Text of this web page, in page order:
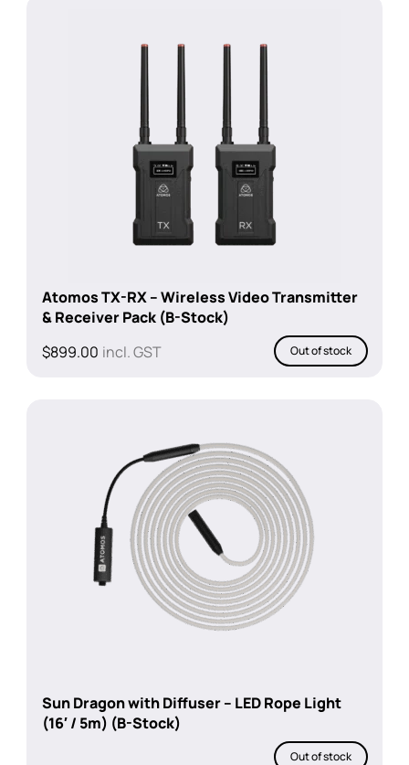
Atomos TX-RX – Wireless Video Transmitter
& Receiver Pack (B-Stock)
$899.00 incl. GST Out of stock
Sun Dragon with Diffuser – LED Rope Light
(16′ / 5m) (B-Stock)
Out of stock